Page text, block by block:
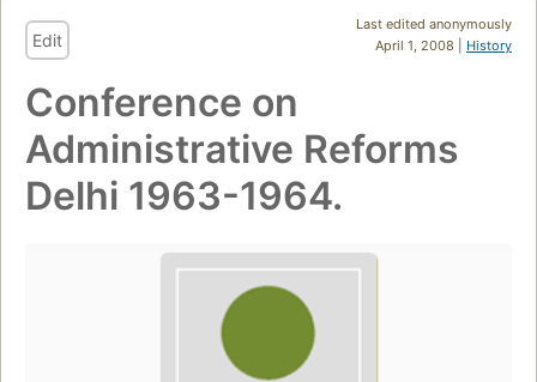
Last edited anonymously
April 1, 2008 | History
Edit
Conference on
Administrative Reforms
Delhi 1963-1964.